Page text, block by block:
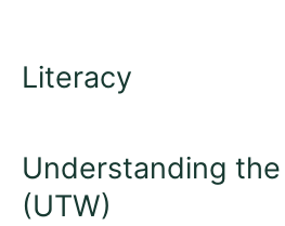
Literacy
Understanding
(UTW)